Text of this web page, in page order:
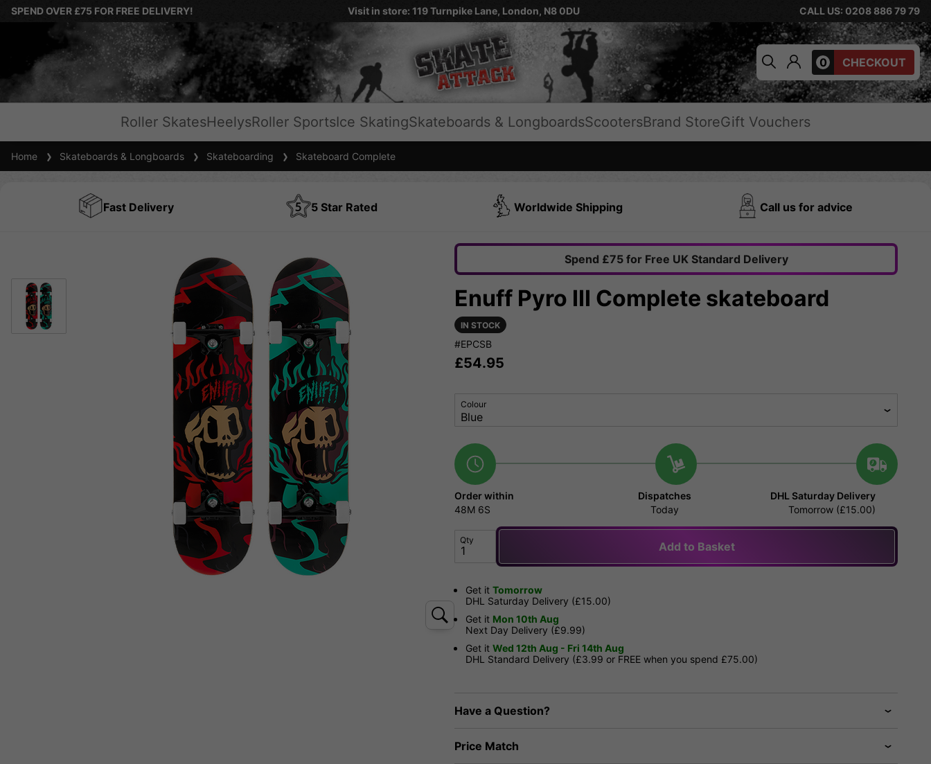
SPEND OVER £75 FOR FREE DELIVERY! Visit in store: 119 Turnpike Lane, London, N8 0DU CALL US: 0208 886 79 79
0 CHECKOUT
Roller SkatesHeelysRoller SportsIce SkatingSkateboards & LongboardsScootersBrand StoreGift Vouchers
Home Skateboards & Longboards Skateboarding Skateboard Complete
Fast Delivery 5 Star Rated Worldwide Shipping Call us for advice
Spend £75 for Free UK Standard Delivery
Enuff Pyro III Complete skateboard
IN STOCK
#EPCSB
£54.95
Colour
Order within
48M 5S
Dispatches
Today
DHL Saturday Delivery
Tomorrow (£15.00)
Qty Add to Basket
Get it Tomorrow
DHL Saturday Delivery (£15.00)
Get it Mon 10th Aug
Next Day Delivery (£9.99)
Get it Wed 12th Aug - Fri 14th Aug
DHL Standard Delivery (£3.99 or FREE when you spend £75.00)
Have a Question?
Price Match